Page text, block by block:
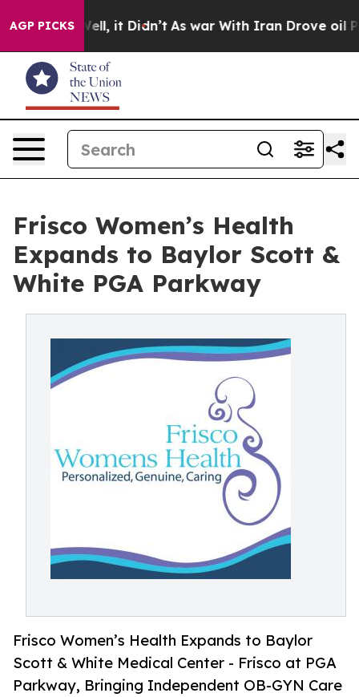
AGP PICKS
Well, it Didn’t As war With Iran Drove oil Prices
Frisco Women’s Health
Expands to Baylor Scott &
White PGA Parkway
Frisco Women’s Health Expands to Baylor
Scott & White Medical Center - Frisco at PGA
Parkway, Bringing Independent OB-GYN Care